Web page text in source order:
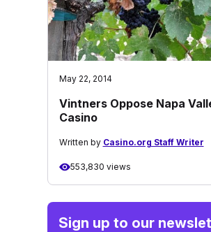
May 22, 2014
Vintners Oppose Napa
Casino
Written by Casino.org Staff Writer
553,830 views
Sign up to our